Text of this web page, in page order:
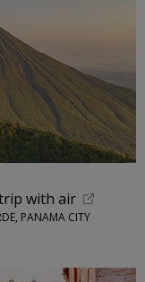
with air
PANAMA CITY